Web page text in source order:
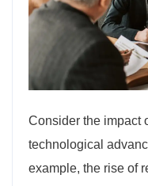
Consider the impact
technological
example, the rise of